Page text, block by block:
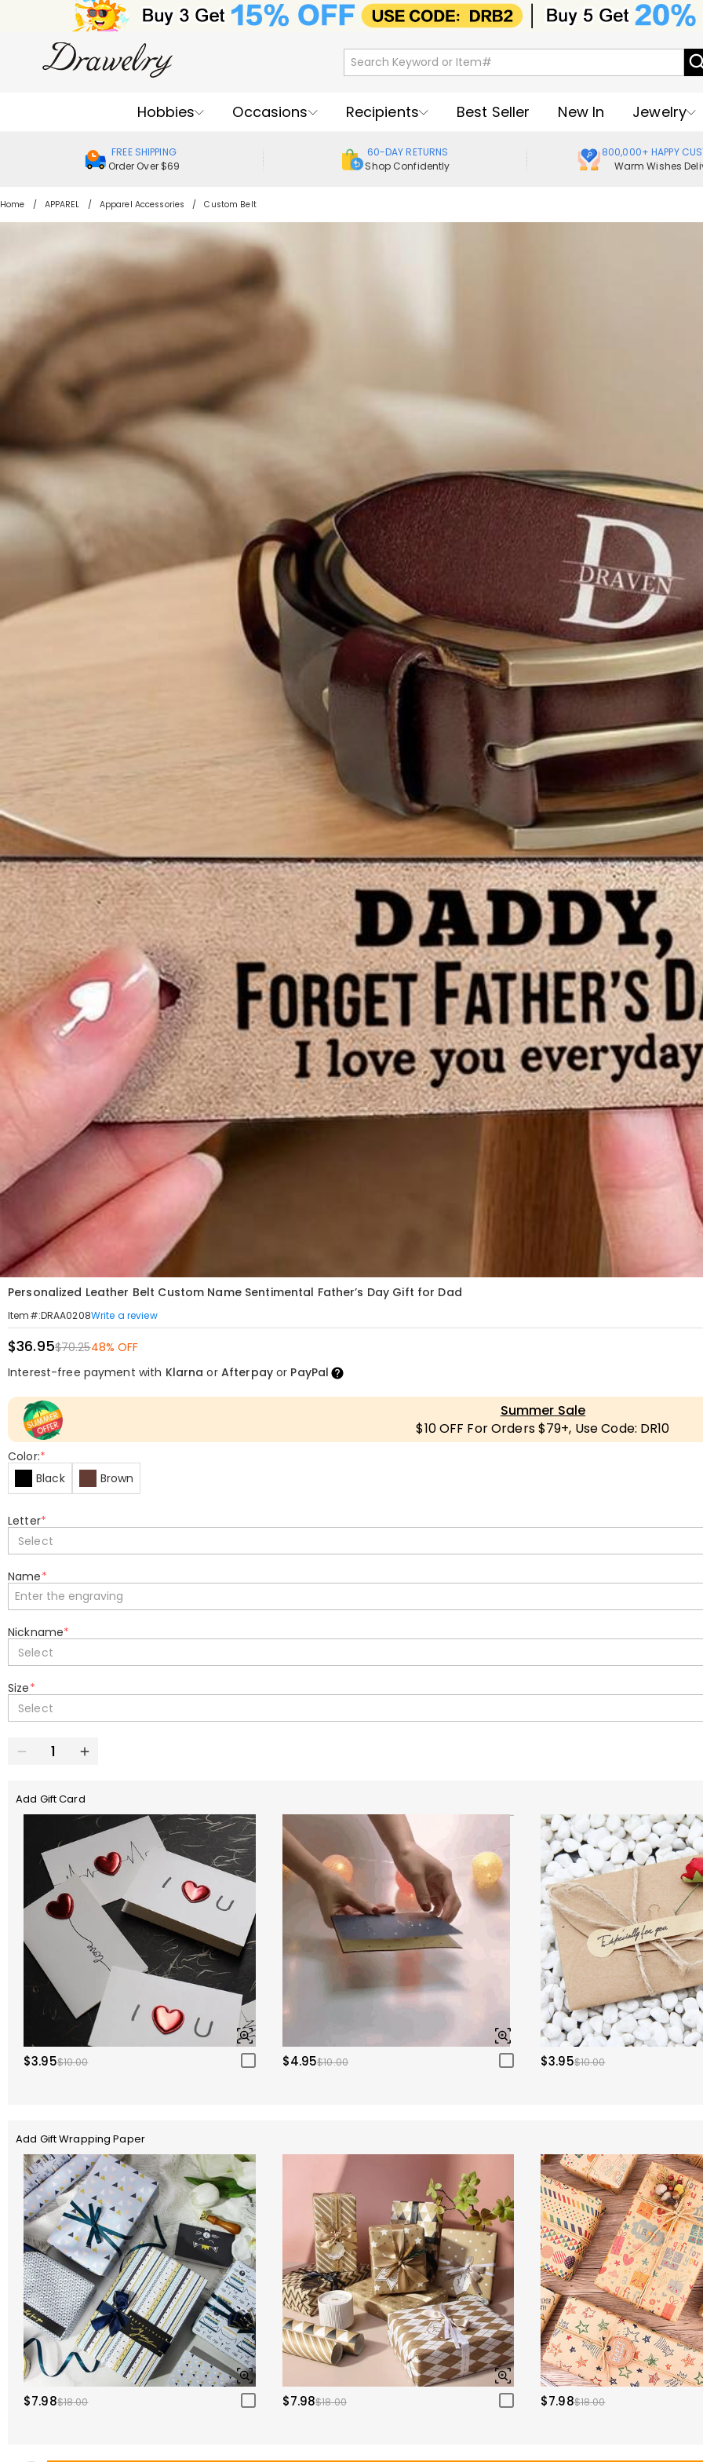
Hobbies Occasions Recipients Best Seller New In Jewelry
FREE SHIPPING
Order Over $69
60-DAY RETURNS
Shop Confidently
800,000+ HAPPY
Warm Wishes
Home APPAREL Apparel Accessories Custom Belt
Personalized Leather Belt Custom Name Sentimental Father’s Day Gift for Dad
Item#:DRAA0208Write a review
$36.95$70.2548% OFF
Interest-free payment with Klarna or Afterpayor PayPal
Summer Sale
$10 OFF For Orders $79+, Use Code: DR10
Color:*
Black
Brown
Letter*
Select
Name*
Nickname*
Select
Size*
Select
Add Gift Card
$3.95$10.00 $4.95$10.00 $3.95$10.00
Add Gift Wrapping Paper
$7.98$18.00 $7.98$18.00 $7.98$18.00